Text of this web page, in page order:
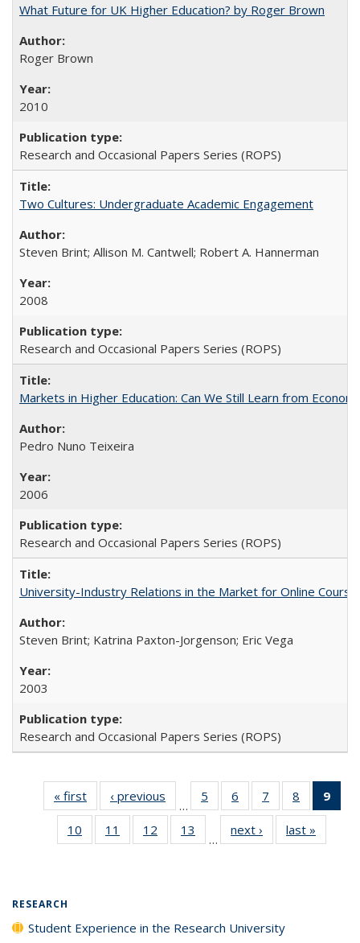
What Future for UK Higher Education? by Roger Brown
Roger Brown
2010
Research and Occasional Papers Series (ROPS)
Two Cultures: Undergraduate Academic Engagement
Steven Brint; Allison M. Cantwell; Robert A. Hannerman
2008
Research and Occasional Papers Series (ROPS)
Markets in Higher Education: Can We Still Learn from
Pedro Nuno Teixeira
2006
Research and Occasional Papers Series (ROPS)
University-Industry Relations in the Market for Online
Steven Brint; Katrina Paxton-Jorgenson; Eric Vega
2003
Research and Occasional Papers Series (ROPS)
« first
Full listing
table:
Publications
‹ previous
Full listing
table:
Publications
…
5
of 40 Full
listing table:
Publications
6
of 40 Full
listing table:
Publications
7
of 40 Full
listing table:
Publications
8
of 40 Full
listing
9
10
of 40 Full
listing table:
11
of 40 Full
listing table:
12
of 40 Full
listing table:
13
of 40 Full
listing table:
…
next ›
Full listing
table:
last »
RESEARCH
Student Experience in the Research University